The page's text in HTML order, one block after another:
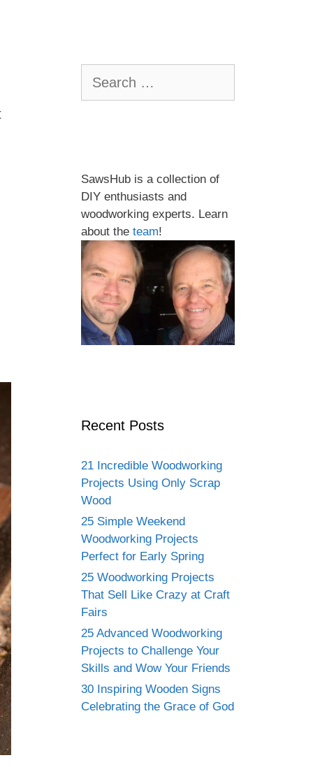
for:
SawsHub is a collection of
DIY enthusiasts and
woodworking experts. Learn
about the team!
Recent Posts
21 Incredible Woodworking
Projects Using Only Scrap
Wood
25 Simple Weekend
Woodworking Projects
Perfect for Early Spring
25 Woodworking Projects
That Sell Like Crazy at Craft
Fairs
25 Advanced Woodworking
Projects to Challenge Your
Skills and Wow Your Friends
30 Inspiring Wooden Signs
Celebrating the Grace of God